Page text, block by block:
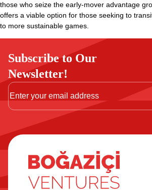
those who seize the early-mover advantage
offers a viable option for those seeking to
to more sustainable games.
Subscribe to Our
Newsletter!